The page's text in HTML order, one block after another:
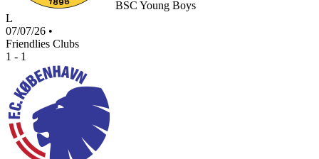
BSC Young Boys
L
07/07/26 •
Friendlies Clubs
1 - 1